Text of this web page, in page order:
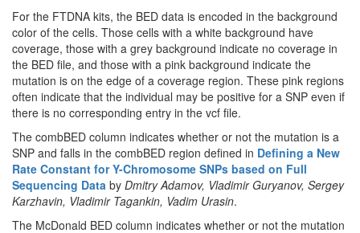
For the FTDNA kits, the BED data is encoded in the background
color of the cells. Those cells with a white background have
coverage, those with a grey background indicate no coverage in
the BED file, and those with a pink background indicate the
mutation is on the edge of a coverage region. These pink regions
often indicate that the individual may be positive for a SNP even if
there is no corresponding entry in the vcf file.
The combBED column indicates whether or not the mutation is a
SNP and falls in the combBED region defined in Defining a New
Rate Constant for Y-Chromosome SNPs based on Full
Sequencing Data by Dmitry Adamov, Vladimir Guryanov, Sergey
Karzhavin, Vladimir Tagankin, Vadim Urasin.
The McDonald BED column indicates whether or not the mutation